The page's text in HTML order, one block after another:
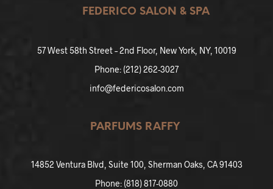
FEDERICO SALON & SPA
57 West 58th Street – 2nd Floor, New York, NY, 10019
Phone: (212) 262-3027
info@federicosalon.com
PARFUMS RAFFY
14852 Ventura Blvd, Suite 100, Sherman Oaks, CA 91403
Phone: (818) 817-0880